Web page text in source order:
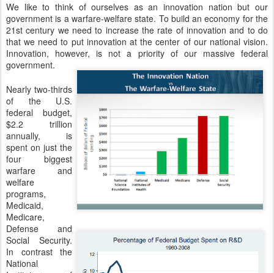
We like to think of ourselves as an innovation nation but our
government is a warfare-welfare state. To build an economy for the
21st century we need to increase the rate of innovation and to do
that we need to put innovation at the center of our national vision.
Innovation, however, is not a priority of our massive federal
government.
Nearly two-thirds
of the U.S.
federal budget,
$2.2 trillion
annually, is
spent on just the
four biggest
warfare and
welfare
programs,
Medicaid,
Medicare,
Defense and
Social Security.
In contrast the
National